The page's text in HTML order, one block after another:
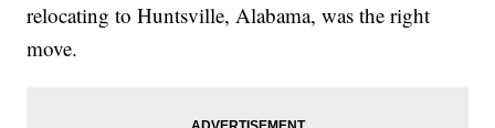
relocating to Huntsville, Alabama, was the right
move.